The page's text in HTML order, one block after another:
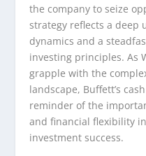
the company to seize
strategy reflects a deep
dynamics and a
investing principles. As
grapple with the
landscape, Buffett’s
reminder of the
and financial flexibility
investment success.